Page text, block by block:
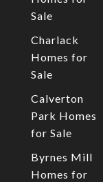
Sale
Charlack
Homes for
Sale
Calverton
Park Homes
for Sale
Byrnes Mill
Homes for